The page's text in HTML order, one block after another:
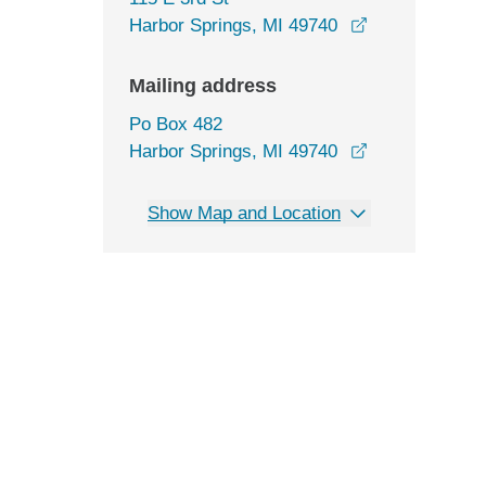
Harbor Springs, MI 49740
Mailing address
Po Box 482
Harbor Springs, MI 49740
Show Map and Location